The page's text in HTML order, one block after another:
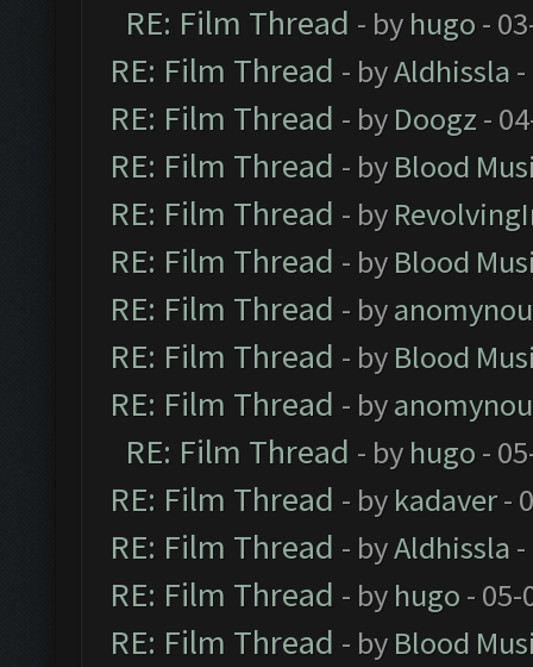
RE: Film Thread - by hugo -
RE: Film Thread - byAldhissla
RE: Film Thread - by Doogz -
RE: Film Thread - by Blood
RE: Film Thread - by
RE: Film Thread - by Blood
RE: Film Thread - by
RE: Film Thread - by Blood
RE: Film Thread - by
RE: Film Thread - by hugo -
RE: Film Thread - by kadaver-
RE: Film Thread - byAldhissla
RE: Film Thread - by hugo - 05-
RE: Film Thread - by Blood